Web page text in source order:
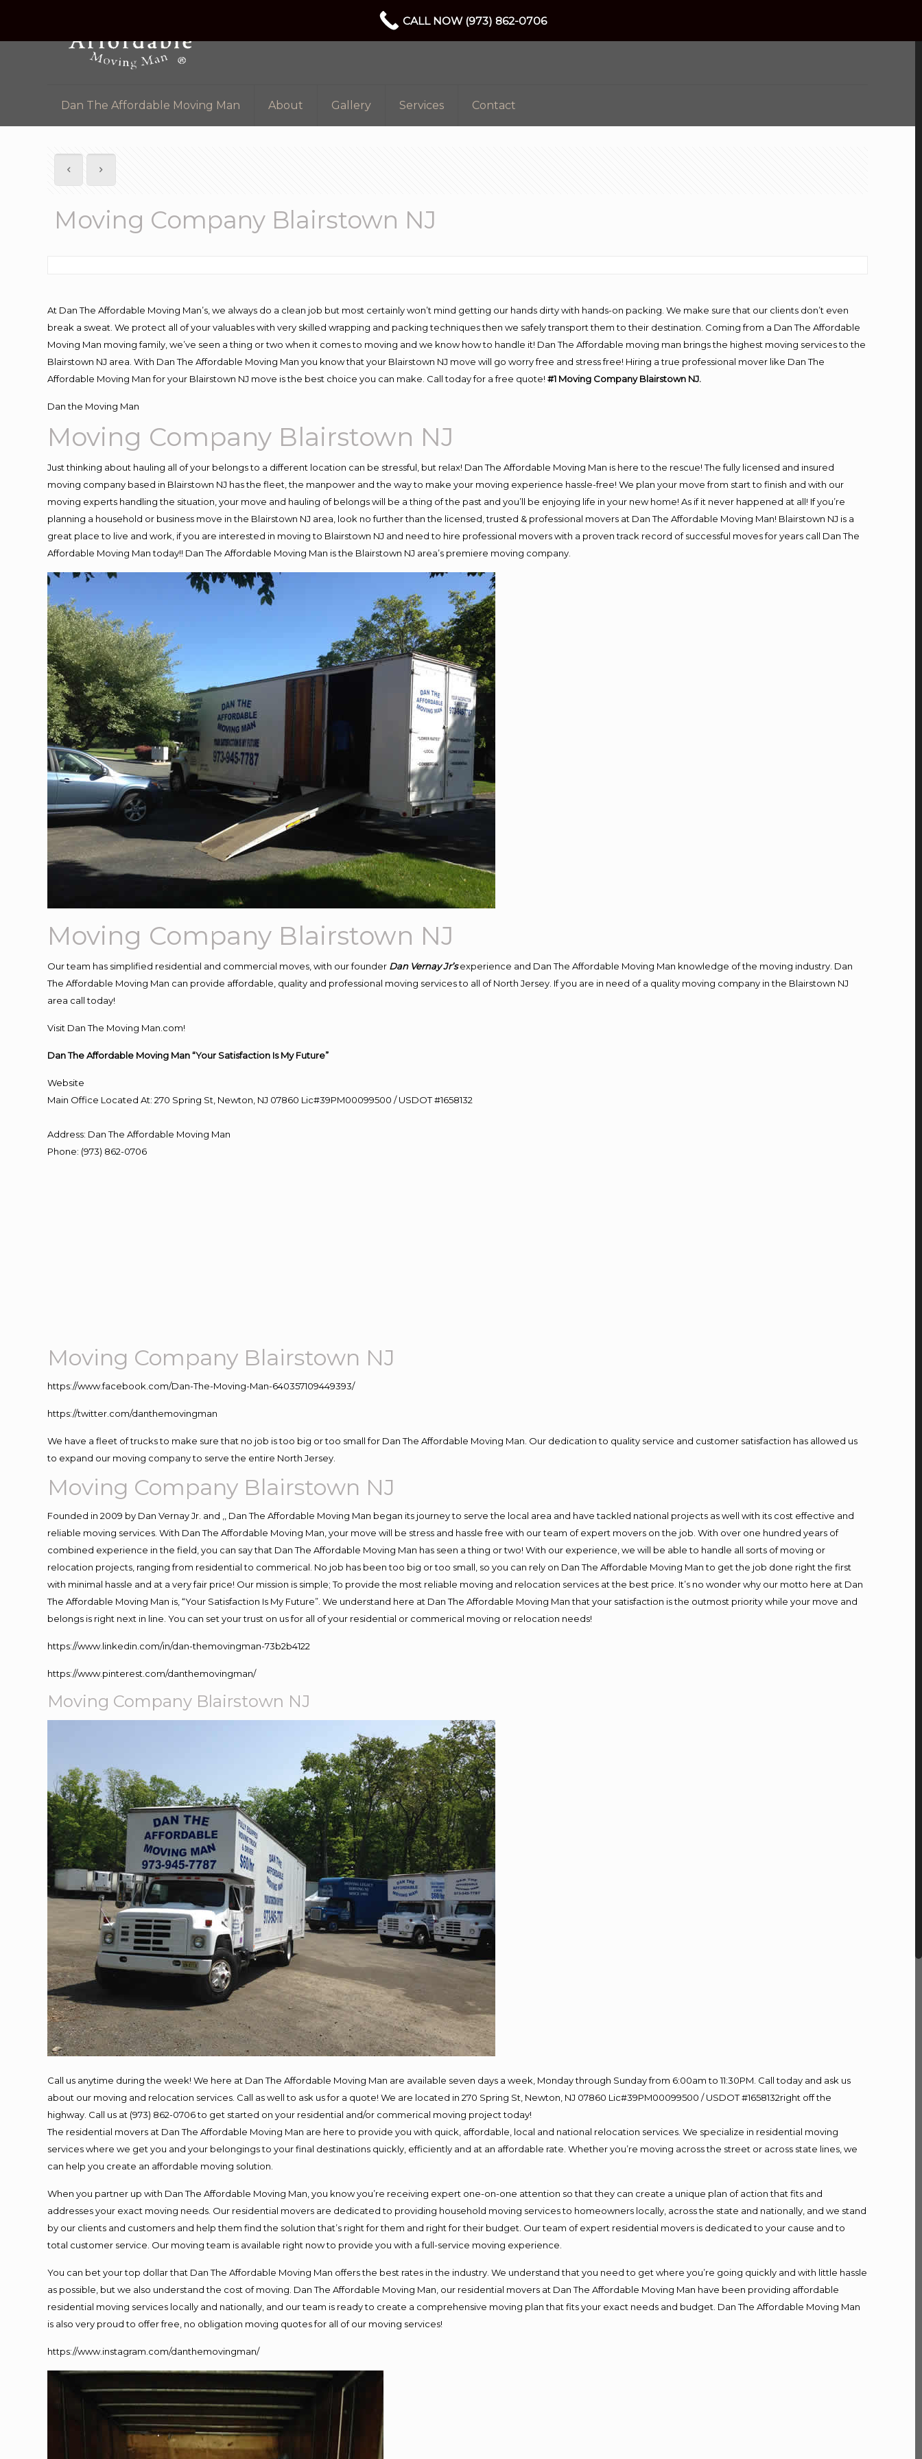
Dan The Affordable Moving Man About Gallery Services Contact
Moving Company Blairstown NJ
At Dan The Affordable Moving Man’s, we always do a clean job but most certainly won’t mind getting our hands dirty with hands-on packing. We make sure that our clients don’t even
break a sweat. We protect all of your valuables with very skilled wrapping and packing techniques then we safely transport them to their destination. Coming from a Dan The Affordable
Moving Man moving family, we’ve seen a thing or two when it comes to moving and we know how to handle it! Dan The Affordable moving man brings the highest moving services to the
Blairstown NJ area. With Dan The Affordable Moving Man you know that your Blairstown NJ move will go worry free and stress free! Hiring a true professional mover like Dan The
Affordable Moving Man for your Blairstown NJ move is the best choice you can make. Call today for a free quote!#1 Moving Company Blairstown NJ.
Dan the Moving Man
Moving Company Blairstown NJ
Just thinking about hauling all of your belongs to a different location can be stressful, but relax! Dan The Affordable Moving Man is here to the rescue! The fully licensed and insured
moving company based in Blairstown NJ has the fleet, the manpower and the way to make your moving experience hassle-free! We plan your move from start to finish and with our
moving experts handling the situation, your move and hauling of belongs will be a thing of the past and you’ll be enjoying life in your new home! As if it never happened at all! If you’re
planning a household or business move in the Blairstown NJ area, look no further than the licensed, trusted & professional movers at Dan The Affordable Moving Man! Blairstown NJ is a
great place to live and work, if you are interested in moving to Blairstown NJ and need to hire professional movers with a proven track record of successful moves for years call Dan The
Affordable Moving Man today!! Dan The Affordable Moving Man is the Blairstown NJ area’s premiere moving company.
Moving Company Blairstown NJ
Our team has simplified residential and commercial moves, with our founder Dan Vernay Jr’s experience and Dan The Affordable Moving Man knowledge of the moving industry. Dan
The Affordable Moving Man can provide affordable, quality and professional moving services to all of North Jersey. If you are in need of a quality moving company in the Blairstown NJ
area call today!
Visit Dan The Moving Man.com!
Dan The Affordable Moving Man “Your Satisfaction Is My Future”
Website
Main Office Located At: 270 Spring St, Newton, NJ 07860 Lic#39PM00099500 / USDOT #1658132
Address: Dan The Affordable Moving Man
Phone: (973) 862-0706
Moving Company Blairstown NJ
https://www.facebook.com/Dan-The-Moving-Man-640357109449393/
https://twitter.com/danthemovingman
We have a fleet of trucks to make sure that no job is too big or too small for Dan The Affordable Moving Man. Our dedication to quality service and customer satisfaction has allowed us
to expand our moving company to serve the entire North Jersey.
Moving Company Blairstown NJ
Founded in 2009 by Dan Vernay Jr. and ,, Dan The Affordable Moving Man began its journey to serve the local area and have tackled national projects as well with its cost effective and
reliable moving services. With Dan The Affordable Moving Man, your move will be stress and hassle free with our team of expert movers on the job. With over one hundred years of
combined experience in the field, you can say that Dan The Affordable Moving Man has seen a thing or two! With our experience, we will be able to handle all sorts of moving or
relocation projects, ranging from residential to commerical. No job has been too big or too small, so you can rely on Dan The Affordable Moving Man to get the job done right the first
with minimal hassle and at a very fair price! Our mission is simple; To provide the most reliable moving and relocation services at the best price. It’s no wonder why our motto here at Dan
The Affordable Moving Man is, “Your Satisfaction Is My Future”. We understand here at Dan The Affordable Moving Man that your satisfaction is the outmost priority while your move and
belongs is right next in line. You can set your trust on us for all of your residential or commerical moving or relocation needs!
https://www.linkedin.com/in/dan-themovingman-73b2b4122
https://www.pinterest.com/danthemovingman/
Moving Company Blairstown NJ
Call us anytime during the week! We here at Dan The Affordable Moving Man are available seven days a week, Monday through Sunday from 6:00am to 11:30PM. Call today and ask us
about our moving and relocation services. Call as well to ask us for a quote! We are located in 270 Spring St, Newton, NJ 07860 Lic#39PM00099500 / USDOT #1658132right off the
highway. Call us at (973) 862-0706 to get started on your residential and/or commerical moving project today!
The residential movers at Dan The Affordable Moving Man are here to provide you with quick, affordable, local and national relocation services. We specialize in residential moving
services where we get you and your belongings to your final destinations quickly, efficiently and at an affordable rate. Whether you’re moving across the street or across state lines, we
can help you create an affordable moving solution.
When you partner up with Dan The Affordable Moving Man, you know you’re receiving expert one-on-one attention so that they can create a unique plan of action that fits and
addresses your exact moving needs. Our residential movers are dedicated to providing household moving services to homeowners locally, across the state and nationally, and we stand
by our clients and customers and help them find the solution that’s right for them and right for their budget. Our team of expert residential movers is dedicated to your cause and to
total customer service. Our moving team is available right now to provide you with a full-service moving experience.
You can bet your top dollar that Dan The Affordable Moving Man offers the best rates in the industry. We understand that you need to get where you’re going quickly and with little hassle
as possible, but we also understand the cost of moving. Dan The Affordable Moving Man, our residential movers at Dan The Affordable Moving Man have been providing affordable
residential moving services locally and nationally, and our team is ready to create a comprehensive moving plan that fits your exact needs and budget. Dan The Affordable Moving Man
is also very proud to offer free, no obligation moving quotes for all of our moving services!
https://www.instagram.com/danthemovingman/
CALL NOW (973) 862-0706